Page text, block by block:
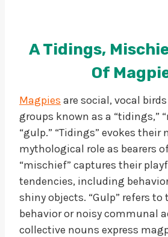
A Tidings,
Of
Magpies are social, vocal
groups known as a “tidings,”
“gulp.” “Tidings” evokes their
mythological role as bearers
“mischief” captures their
tendencies, including
shiny objects. “Gulp” refers
behavior or noisy communal
collective nouns express